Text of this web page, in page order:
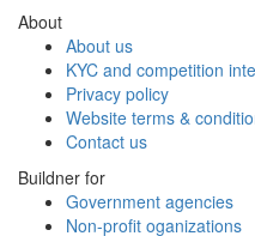
About
About us
KYC and competition
Privacy policy
Website terms &
Contact us
Buildner for
Government agencies
Non-profit oganizations